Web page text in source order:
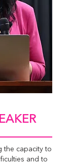
the capacity to
and to